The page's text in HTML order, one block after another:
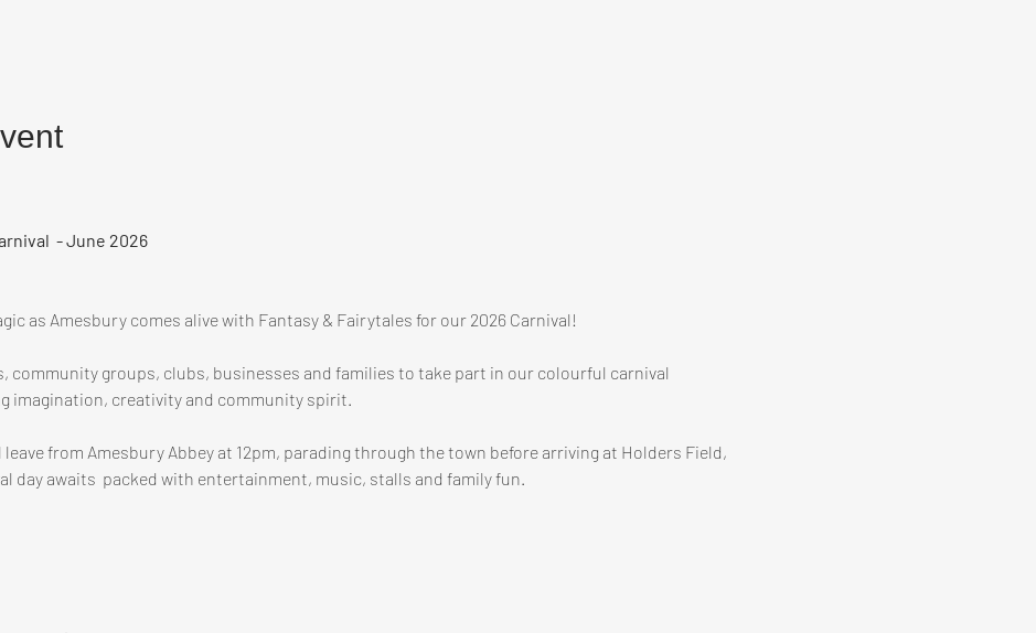
- June 2026
as Amesbury comes alive with Fantasy & Fairytales for our 2026 Carnival!
community groups, clubs, businesses and families to take part in our colourful carnival
imagination, creativity and community spirit.
leave from Amesbury Abbey at 12pm, parading through the town before arriving at Holders Field,
day awaits  packed with entertainment, music, stalls and family fun.